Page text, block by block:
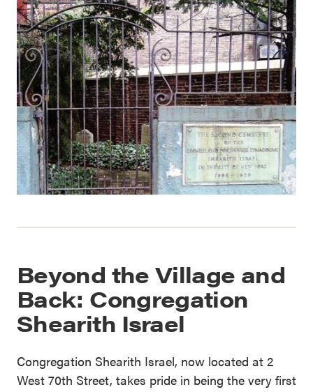
Beyond the Village and
Back: Congregation
Shearith Israel
Congregation Shearith Israel, now located at 2
West 70th Street, takes pride in being the very first